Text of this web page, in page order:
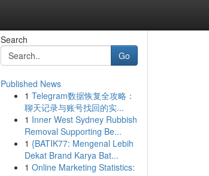
Search
Go
Published News
1 Telegram数据恢复全攻略：
聊天记录与账号找回的实...
1 Inner West Sydney Rubbish
Removal Supporting Be...
1 {BATIK77: Mengenal Lebih
Dekat Brand Karya Bat...
1 Online Marketing Statistics: